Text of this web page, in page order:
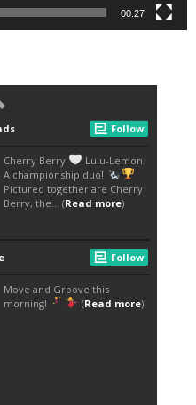
00:27